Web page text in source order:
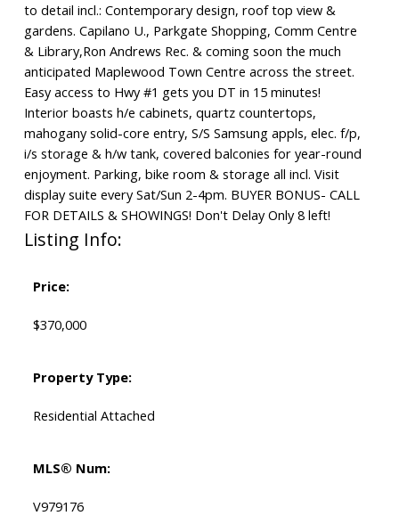
to detail incl.: Contemporary design, roof top view &
gardens. Capilano U., Parkgate Shopping, Comm Centre
& Library,Ron Andrews Rec. & coming soon the much
anticipated Maplewood Town Centre across the street.
Easy access to Hwy #1 gets you DT in 15 minutes!
Interior boasts h/e cabinets, quartz countertops,
mahogany solid-core entry, S/S Samsung appls, elec. f/p,
i/s storage & h/w tank, covered balconies for year-round
enjoyment. Parking, bike room & storage all incl. Visit
display suite every Sat/Sun 2-4pm. BUYER BONUS- CALL
FOR DETAILS & SHOWINGS! Don't Delay Only 8 left!
Listing Info:
Price:
$370,000
Property Type:
Residential Attached
MLS® Num:
V979176